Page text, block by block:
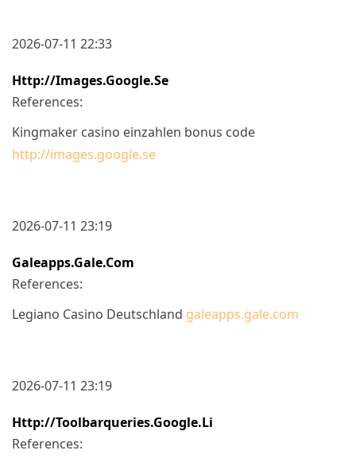
2026-07-11 22:33
Http://images.google.se
References:
Kingmaker casino einzahlen bonus code
http://images.google.se
2026-07-11 23:19
Galeapps.gale.com
References:
Legiano Casino Deutschland galeapps.gale.com
2026-07-11 23:19
Http://toolbarqueries.google.li
References: